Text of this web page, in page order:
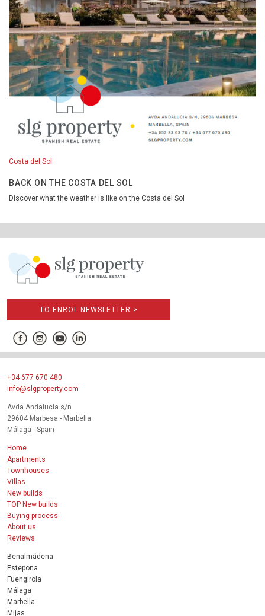
Costa del Sol
BACK ON THE COSTA DEL SOL
Discover what the weather is like on the Costa del Sol
TO ENROL NEWSLETTER >
+34 677 670 480
info@slgproperty.com
Avda Andalucia s/n
29604 Marbesa - Marbella
Málaga - Spain
Home
Apartments
Townhouses
Villas
New builds
TOP New builds
Buying process
About us
Reviews
Benalmádena
Estepona
Fuengirola
Málaga
Marbella
Mijas